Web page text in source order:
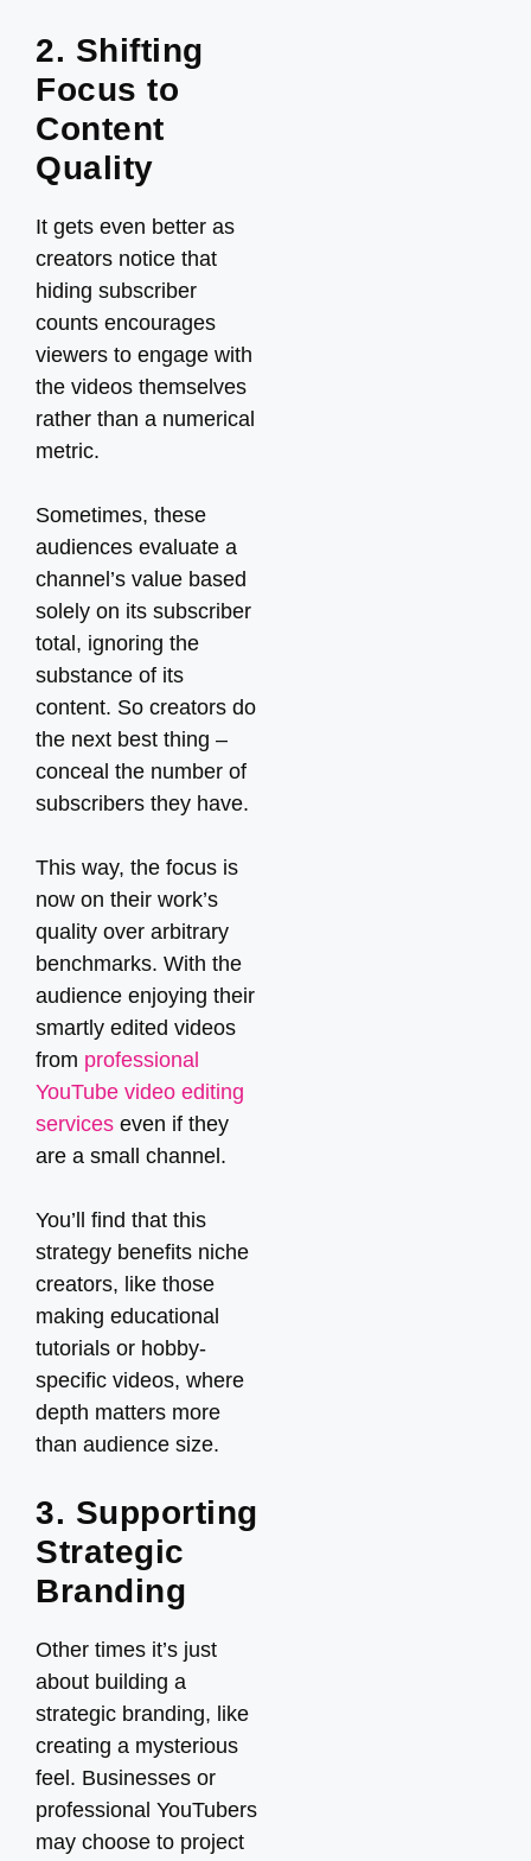
2. Shifting
Focus to
Content
Quality
It gets even better as
creators notice that
hiding subscriber
counts encourages
viewers to engage with
the videos themselves
rather than a numerical
metric.
Sometimes, these
audiences evaluate a
channel’s value based
solely on its subscriber
total, ignoring the
substance of its
content. So creators do
the next best thing –
conceal the number of
subscribers they have.
This way, the focus is
now on their work’s
quality over arbitrary
benchmarks. With the
audience enjoying their
smartly edited videos
from professional
YouTube video editing
services even if they
are a small channel.
You’ll find that this
strategy benefits niche
creators, like those
making educational
tutorials or hobby-
specific videos, where
depth matters more
than audience size.
3. Supporting
Strategic
Branding
Other times it’s just
about building a
strategic branding, like
creating a mysterious
feel. Businesses or
professional YouTubers
may choose to project